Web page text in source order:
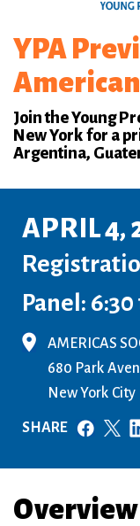
YPA
Join the Young
New York for a
Argentina,
APRIL 4,
Panel:
AMERICAS
680 Park
New York City
SHARE
Overview